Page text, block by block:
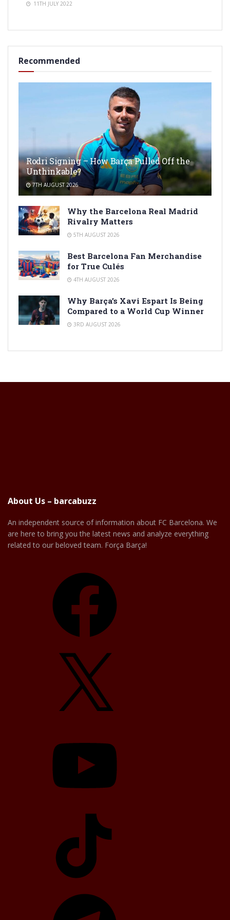
11TH JULY 2022
Recommended
Rodri Signing – How Barça Pulled Off the
Unthinkable?
7TH AUGUST 2026
Why the Barcelona Real Madrid
Rivalry Matters
5TH AUGUST 2026
Best Barcelona Fan Merchandise
for True Culés
4TH AUGUST 2026
Why Barça’s Xavi Espart Is Being
Compared to a World Cup Winner
3RD AUGUST 2026
About Us – barcabuzz
An independent source of information about FC Barcelona. We
are here to bring you the latest news and analyze everything
related to our beloved team. Força Barça!